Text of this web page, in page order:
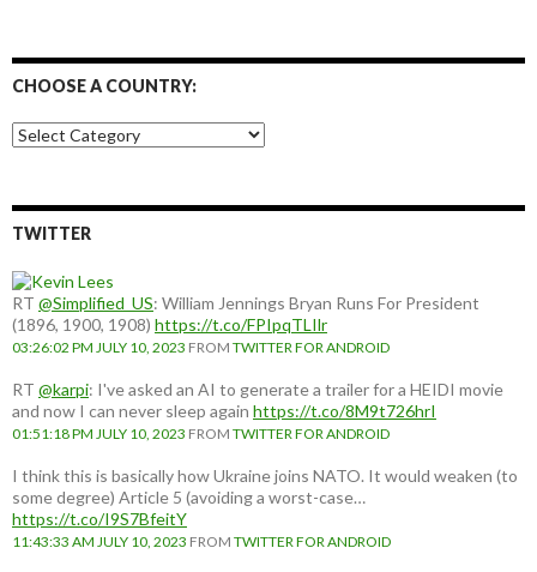
CHOOSE A COUNTRY:
Choose
a
TWITTER
RT @Simplified_US: William Jennings Bryan Runs For President
(1896, 1900, 1908) https://t.co/FPIpqTLIlr
03:26:02 PM JULY 10, 2023 FROM TWITTER FOR ANDROID
RT @karpi: I've asked an AI to generate a trailer for a HEIDI movie
and now I can never sleep again https://t.co/8M9t726hrI
01:51:18 PM JULY 10, 2023 FROM TWITTER FOR ANDROID
I think this is basically how Ukraine joins NATO. It would weaken (to
some degree) Article 5 (avoiding a worst-case…
https://t.co/I9S7BfeitY
11:43:33 AM JULY 10, 2023 FROM TWITTER FOR ANDROID